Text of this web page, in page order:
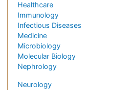
Healthcare
Immunology
Infectious Diseases
Medicine
Microbiology
Molecular Biology
Nephrology
Neurology